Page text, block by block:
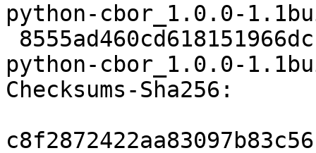
python-cbor_1.0.0-
python-cbor_1.0.0-
Checksums-Sha256: